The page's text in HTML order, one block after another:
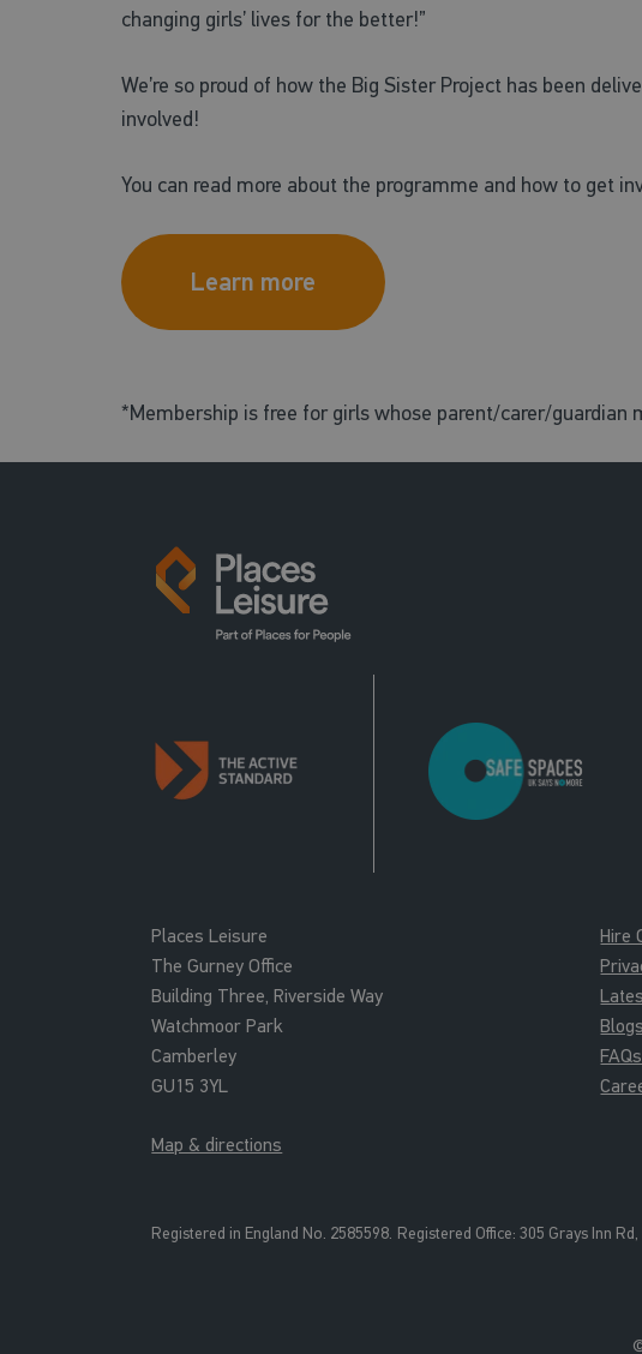
changing girls’ lives for the better!”
We’re so proud of how the Big Sister Project has been
involved!
You can read more about the programme and how to get
Learn more
*Membership is free for girls whose parent/carer/
Places Leisure
The Gurney Office
Building Three, Riverside Way
Watchmoor Park
Camberley
GU15 3YL
Map & directions
Hire
Blogs
FAQs
Registered in England No. 2585598. Registered Office: 305 Grays Inn